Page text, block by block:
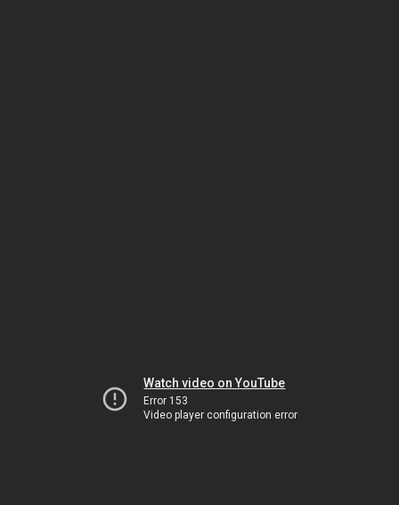
Watch video on YouTube
Error 153
Video player configuration error